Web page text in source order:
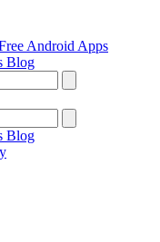
Android Apps
Blog
Blog